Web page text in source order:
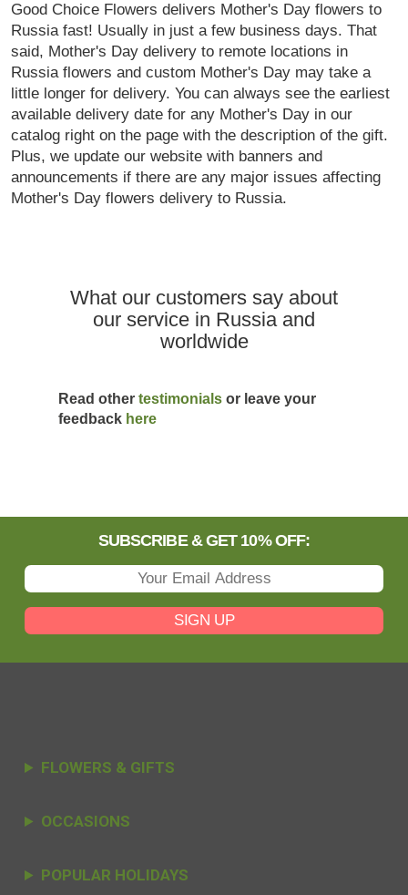
Good Choice Flowers delivers Mother's Day flowers to
Russia fast! Usually in just a few business days. That
said, Mother's Day delivery to remote locations in
Russia flowers and custom Mother's Day may take a
little longer for delivery. You can always see the earliest
available delivery date for any Mother's Day in our
catalog right on the page with the description of the gift.
Plus, we update our website with banners and
announcements if there are any major issues affecting
Mother's Day flowers delivery to Russia.
What our customers say about
our service in Russia and
worldwide
Read other testimonialsor leave your
feedback here
SUBSCRIBE & GET 10% OFF:
SIGN UP
FLOWERS & GIFTS
OCCASIONS
POPULAR HOLIDAYS